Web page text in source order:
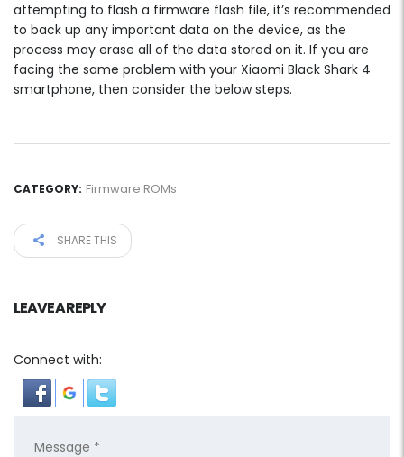
attempting to flash a firmware flash file, it’s recommended
to back up any important data on the device, as the
process may erase all of the data stored on it. If you are
facing the same problem with your Xiaomi Black Shark 4
smartphone, then consider the below steps.
CATEGORY: Firmware ROMs
SHARE THIS
LEAVE A REPLY
Connect with: